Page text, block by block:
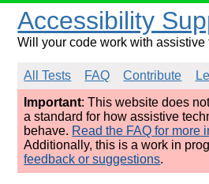
Accessibility
Will your code work with
All Tests FAQ Contribute
Important: This website does
a standard for how assistive
behave. Read the FAQ for more
Additionally, this is a work in
feedback or suggestions.